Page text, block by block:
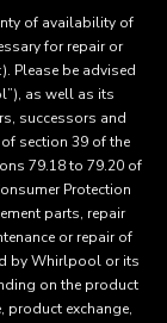
of availability of
for repair or
Please be advised
as well as its
successors and
section 39 of the
79.18 to 79.20 of
Protection
parts, repair
or repair of
by Whirlpool or its
on the product
product exchange,